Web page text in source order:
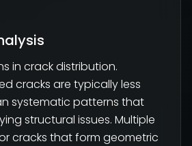
in crack distribution.
cracks are typically less
systematic patterns that
structural issues. Multiple
cracks that form geometric